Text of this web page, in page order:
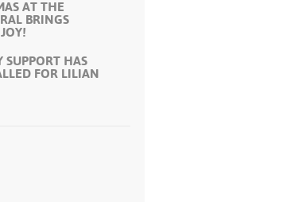
AT THE
BRINGS
SUPPORT HAS
FOR LILIAN